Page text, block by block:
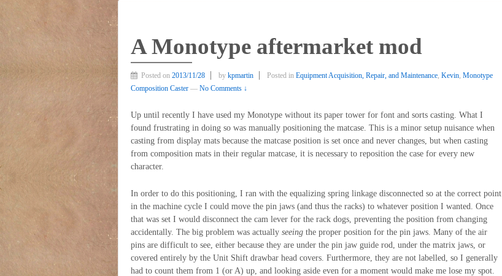
A Monotype aftermarket mod
Posted on 2013/11/28 by kpmartin Posted in Equipment Acquisition, Repair, and Maintenance Kevin Monotype
Composition Caster — No Comments ↓
Up until recently I have used my Monotype without its paper tower for font and sorts casting. What I
found frustrating in doing so was manually positioning the matcase. This is a minor setup nuisance when
casting from display mats because the matcase position is set once and never changes, but when casting
from composition mats in their regular matcase, it is necessary to reposition the case for every new
character.
In order to do this positioning, I ran with the equalizing spring linkage disconnected so at the correct point
in the machine cycle I could move the pin jaws (and thus the racks) to whatever position I wanted. Once
that was set I would disconnect the cam lever for the rack dogs, preventing the position from changing
accidentally. The big problem was actually seeing the proper position for the pin jaws. Many of the air
pins are difficult to see, either because they are under the pin jaw guide rod, under the matrix jaws, or
covered entirely by the Unit Shift drawbar head covers. Furthermore, they are not labelled, so I generally
had to count them from 1 (or A) up, and looking aside even for a moment would make me lose my spot.